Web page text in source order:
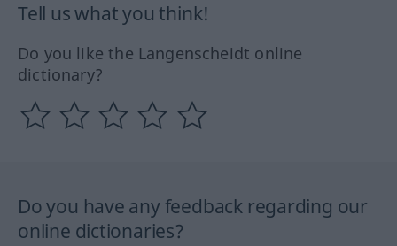
Tell us what you think!
Do you like the Langenscheidt online
dictionary?
Do you have any feedback regarding our
online dictionaries?